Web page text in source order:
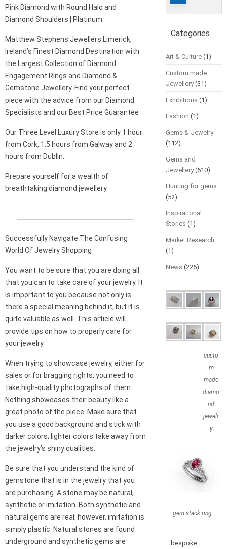
Pink Diamond with Round Halo and
Diamond Shoulders | Platinum
Matthew Stephens Jewellers Limerick,
Ireland’s Finest Diamond Destination with
the Largest Collection of Diamond
Engagement Rings and Diamond &
Gemstone Jewellery. Find your perfect
piece with the advice from our Diamond
Specialists and our Best Price Guarantee
Our Three Level Luxury Store is only 1 hour
from Cork, 1.5 hours from Galway and 2
hours from Dublin.
Prepare yourself for a wealth of
breathtaking diamond jewellery
Successfully Navigate The Confusing
World Of Jewelry Shopping
You want to be sure that you are doing all
that you can to take care of your jewelry. It
is important to you because not only is
there a special meaning behind it, but it is
quite valuable as well. This article will
provide tips on how to properly care for
your jewelry.
When trying to showcase jewelry, either for
sales or for bragging rights, you need to
take high-quality photographs of them.
Nothing showcases their beauty like a
great photo of the piece. Make sure that
you use a good background and stick with
darker colors; lighter colors take away from
the jewelry’s shiny qualities.
Be sure that you understand the kind of
gemstone that is in the jewelry that you
are purchasing. A stone may be natural,
synthetic or imitation. Both synthetic and
natural gems are real; however, imitation is
simply plastic. Natural stones are found
underground and synthetic gems are
Categories
Art & Culture(1)
Custom made
Jewellery(31)
Exhibitions (1)
Fashion (1)
Gems & Jewelry
(112)
Gems and
Jewellery(610)
Hunting for gems
(52)
Inspirational
Stories (1)
Market Research
(1)
News (226)
custo
m
made
diamo
nd
jewelr
y
gem stack ring
bespoke